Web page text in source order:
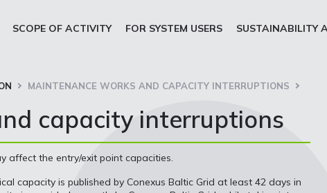
SCOPE OF ACTIVITY FOR SYSTEM USERS SUSTAINABILITY
MAINTENANCE WORKS AND CAPACITY INTERRUPTIONS
capacity interruptions
affect the entry/exit point capacities.
capacity is published by Conexus Baltic Grid at least 42 days in